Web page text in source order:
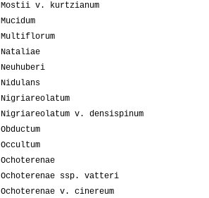
Mostii v. kurtzianum
Mucidum
Multiflorum
Nataliae
Neuhuberi
Nidulans
Nigriareolatum
Nigriareolatum v. densispinum
Obductum
Occultum
Ochoterenae
Ochoterenae ssp. vatteri
Ochoterenae v. cinereum